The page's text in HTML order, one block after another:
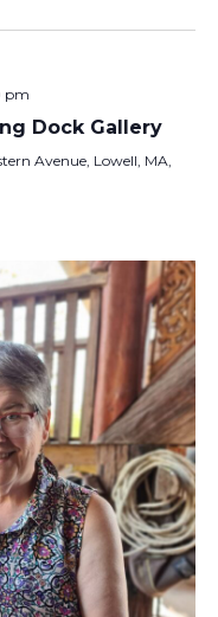
pm
Dock Gallery
Avenue, Lowell, MA,